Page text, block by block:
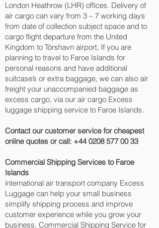
London Heathrow (LHR) offices. Delivery of
air cargo can vary from 3 – 7 working days
from date of collection subject space and to
cargo flight departure from the United
Kingdom to Tórshavn‎ airport, If you are
planning to travel to Faroe Islands for
personal reasons and have additional
suitcase’s or extra baggage, we can also air
freight your unaccompanied baggage as
excess cargo, via our air cargo Excess
luggage shipping service to Faroe Islands.
Contact our customer service for cheapest
online quotes or call: +44 0208 577 00 33
Commercial Shipping Services to Faroe
Islands
international air transport company Excess
Luggage can help your small business
simplify shipping process and improve
customer experience while you grow your
business. Commercial Shipping Service for